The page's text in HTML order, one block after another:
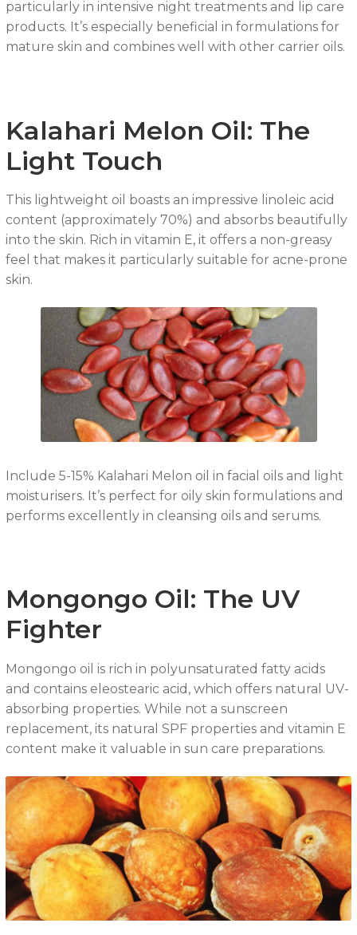
particularly in intensive night treatments and lip care
products. It’s especially beneficial in formulations for
mature skin and combines well with other carrier oils.
Kalahari Melon Oil: The
Light Touch
This lightweight oil boasts an impressive linoleic acid
content (approximately 70%) and absorbs beautifully
into the skin. Rich in vitamin E, it offers a non-greasy
feel that makes it particularly suitable for acne-prone
skin.
Include 5-15% Kalahari Melon oil in facial oils and light
moisturisers. It’s perfect for oily skin formulations and
performs excellently in cleansing oils and serums.
Mongongo Oil: The UV
Fighter
Mongongo oil is rich in polyunsaturated fatty acids
and contains eleostearic acid, which offers natural UV-
absorbing properties. While not a sunscreen
replacement, its natural SPF properties and vitamin E
content make it valuable in sun care preparations.